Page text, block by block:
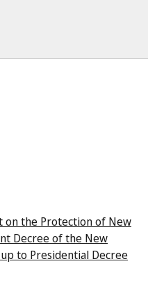
on the Protection of New
Decree of the New
to Presidential Decree